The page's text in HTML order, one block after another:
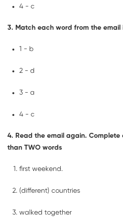
4 - c
3. Match each word from the email
1 - b
2 - d
3 - a
4 - c
4. Read the email again.
than TWO words
first weekend.
(different) countries
walked together